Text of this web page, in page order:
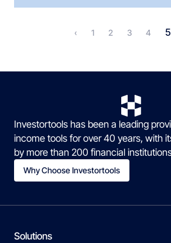
‹ 1 2 3 4 5
Investortools has been a leading
income tools for over 40 years, with
by more than 200 financial
Why Choose Investortools
Solutions